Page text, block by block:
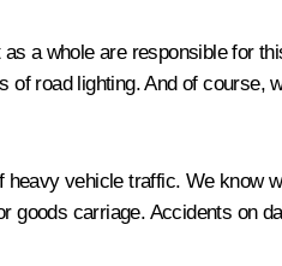
a whole are responsible for
road lighting. And of
vehicle traffic. We know
carriage. Accidents on